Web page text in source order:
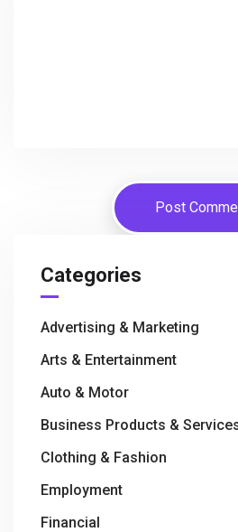
Categories
Advertising & Marketing
Arts & Entertainment
Auto & Motor
Business Products &
Clothing & Fashion
Employment
Financial